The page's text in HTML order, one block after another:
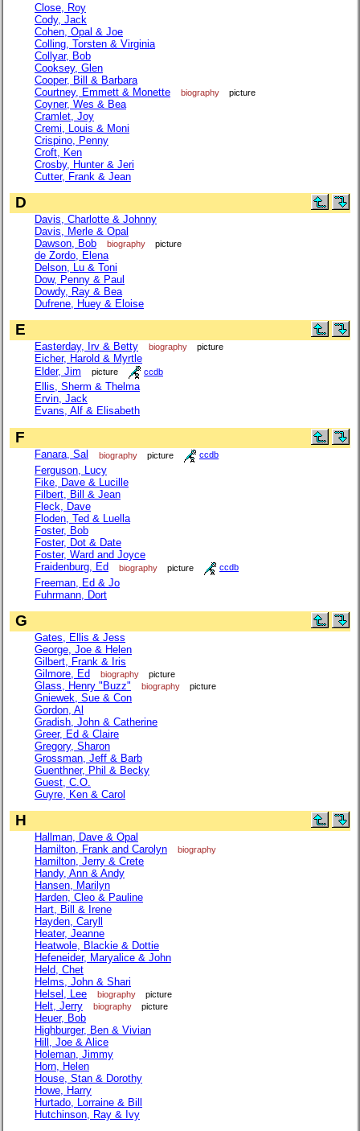
Close, Roy
Cody, Jack
Cohen, Opal & Joe
Colling, Torsten & Virginia
Collyar, Bob
Cooksey, Glen
Cooper, Bill & Barbara
Courtney, Emmett & Monette
biography picture
Coyner, Wes & Bea
Cramlet, Joy
Cremi, Louis & Moni
Crispino, Penny
Croft, Ken
Crosby, Hunter & Jeri
Cutter, Frank & Jean
D
Davis, Charlotte & Johnny
Davis, Merle & Opal
Dawson, Bob
biography picture
de Zordo, Elena
Delson, Lu & Toni
Dow, Penny & Paul
Dowdy, Ray & Bea
Dufrene, Huey & Eloise
E
Easterday, Irv & Betty biography picture
Eicher, Harold & Myrtle
Elder, Jim
picture ccdb
Ellis, Sherm & Thelma
Ervin, Jack
Evans, Alf & Elisabeth
F
Fanara, Sal biography picture ccdb
Ferguson, Lucy
Fike, Dave & Lucille
Filbert, Bill & Jean
Fleck, Dave
Floden, Ted & Luella
Foster, Bob
Foster, Dot & Date
Foster, Ward and Joyce
Fraidenburg, Ed
biography picture ccdb
Freeman, Ed & Jo
Fuhrmann, Dort
G
Gates, Ellis & Jess
George, Joe & Helen
Gilbert, Frank & Iris
Gilmore, Ed
biography picture
Glass, Henry "Buzz" biography picture
Gniewek, Sue & Con
Gordon, Al
Gradish, John & Catherine
Greer, Ed & Claire
Gregory, Sharon
Grossman, Jeff & Barb
Guenthner, Phil & Becky
Guest, C.O.
Guyre, Ken & Carol
H
Hallman, Dave & Opal
Hamilton, Frank and Carolyn
biography
Hamilton, Jerry & Crete
Handy, Ann & Andy
Hansen, Marilyn
Harden, Cleo & Pauline
Hart, Bill & Irene
Hayden, Caryll
Heater, Jeanne
Heatwole, Blackie & Dottie
Hefeneider, Maryalice & John
Held, Chet
Helms, John & Shari
Helsel, Lee
biography picture
Helt, Jerry biography picture
Heuer, Bob
Highburger, Ben & Vivian
Hill, Joe & Alice
Holeman, Jimmy
Horn, Helen
House, Stan & Dorothy
Howe, Harry
Hurtado, Lorraine & Bill
Hutchinson, Ray & Ivy